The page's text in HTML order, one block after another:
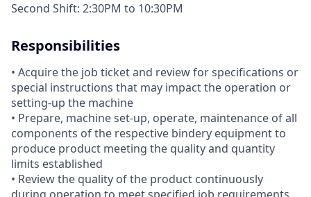
Second Shift: 2:30PM to 10:30PM
Responsibilities
• Acquire the job ticket and review for specifications or
special instructions that may impact the operation or
setting-up the machine
• Prepare, machine set-up, operate, maintenance of all
components of the respective bindery equipment to
produce product meeting the quality and quantity
limits established
• Review the quality of the product continuously